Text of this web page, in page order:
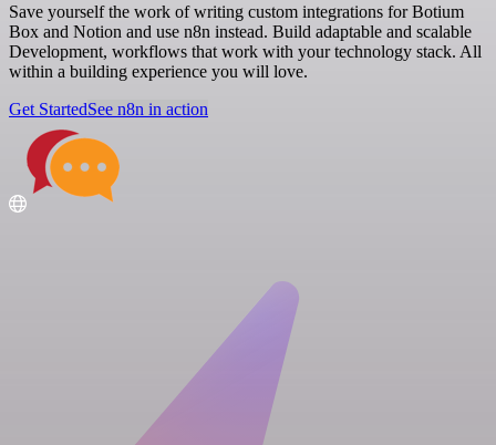
Save yourself the work of writing custom integrations for Botium
Box and Notion and use n8n instead. Build adaptable and scalable
Development, workflows that work with your technology stack. All
within a building experience you will love.
Get StartedSee n8n in action